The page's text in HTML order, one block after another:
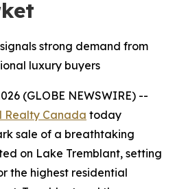
strong demand from
luxury buyers
(GLOBE NEWSWIRE) --
Realty Canada today
sale of a breathtaking
on Lake Tremblant, setting
the highest residential